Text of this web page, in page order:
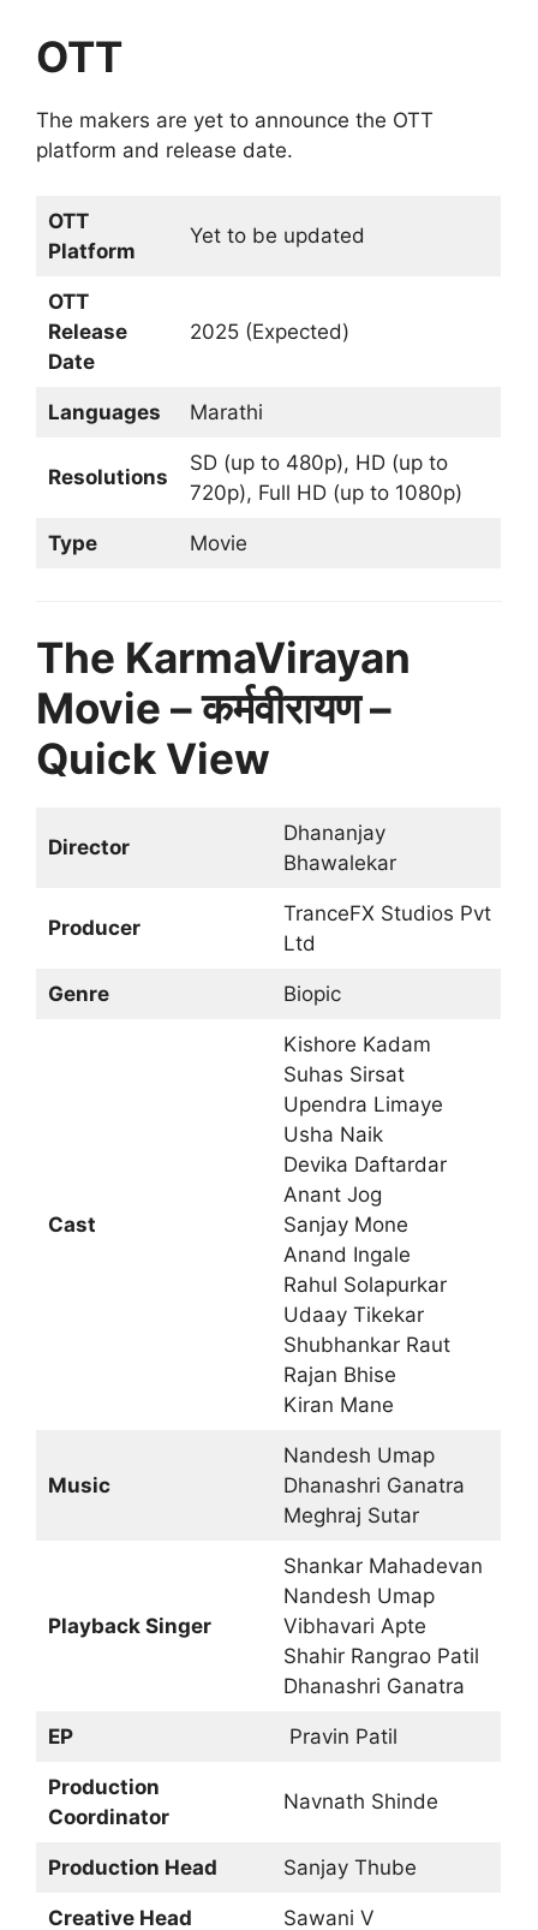
OTT
The makers are yet to announce the OTT
platform and release date.
OTT
Platform
Yet to be updated
OTT
Release
Date
2025 (Expected)
Languages Marathi
Resolutions
SD (up to 480p), HD (up to
720p), Full HD (up to 1080p)
Type Movie
The KarmaVirayan
Movie – कर्मवीरायण –
Quick View
Director
Dhananjay
Bhawalekar
Producer
TranceFX Studios Pvt
Ltd
Genre Biopic
Cast
Kishore Kadam
Suhas Sirsat
Upendra Limaye
Usha Naik
Devika Daftardar
Anant Jog
Sanjay Mone
Anand Ingale
Rahul Solapurkar
Udaay Tikekar
Shubhankar Raut
Rajan Bhise
Kiran Mane
Music
Nandesh Umap
Dhanashri Ganatra
Meghraj Sutar
Playback Singer
Shankar Mahadevan
Nandesh Umap
Vibhavari Apte
Shahir Rangrao Patil
Dhanashri Ganatra
EP Pravin Patil
Production
Coordinator
Navnath Shinde
Production Head Sanjay Thube
Creative Head Sawani V